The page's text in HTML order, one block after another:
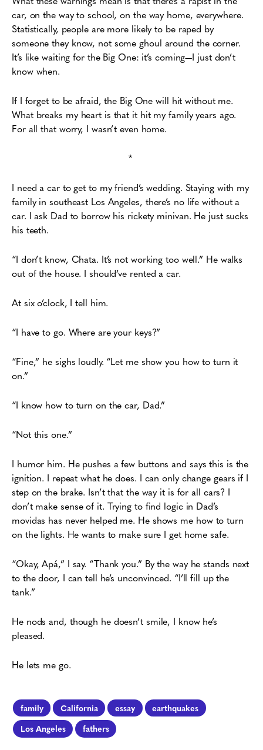
car, on the way to school, on the way home, everywhere.
Statistically, people are more likely to be raped by
someone they know, not some ghoul around the corner.
It’s like waiting for the Big One: it’s coming—I just don’t
know when.
If I forget to be afraid, the Big One will hit without me.
What breaks my heart is that it hit my family years ago.
For all that worry, I wasn’t even home.
*
I need a car to get to my friend’s wedding. Staying with my
family in southeast Los Angeles, there’s no life without a
car. I ask Dad to borrow his rickety minivan. He just sucks
his teeth.
“I don’t know, Chata. It’s not working too well.” He walks
out of the house. I should’ve rented a car.
At six o’clock, I tell him.
“I have to go. Where are your keys?”
“Fine,” he sighs loudly. “Let me show you how to turn it
on.”
“I know how to turn on the car, Dad.”
“Not this one.”
I humor him. He pushes a few buttons and says this is the
ignition. I repeat what he does. I can only change gears if I
step on the brake. Isn’t that the way it is for all cars? I
don’t make sense of it. Trying to find logic in Dad’s
movidas has never helped me. He shows me how to turn
on the lights. He wants to make sure I get home safe.
“Okay, Apá,” I say. “Thank you.” By the way he stands next
to the door, I can tell he’s unconvinced. “I’ll fill up the
tank.”
He nods and, though he doesn’t smile, I know he’s
pleased.
He lets me go.
family California essay
earthquakes
Los Angeles
fathers